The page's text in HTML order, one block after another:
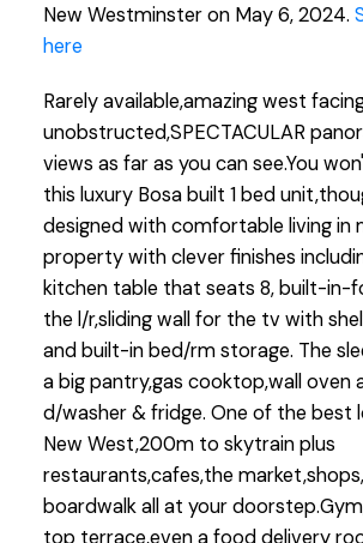
New Westminster on May 6, 2024.
here
Rarely available,amazing west
unobstructed,SPECTACULAR
views as far as you can see.You
this luxury Bosa built 1 bed
designed with comfortable living in
property with clever finishes
kitchen table that seats 8, built-in-
the l/r,sliding wall for the tv with
and built-in bed/rm storage. The
a big pantry,gas cooktop,wall oven
d/washer & fridge. One of the best
New West,200m to skytrain plus
restaurants,cafes,the
boardwalk all at your
top terrace,even a food delivery